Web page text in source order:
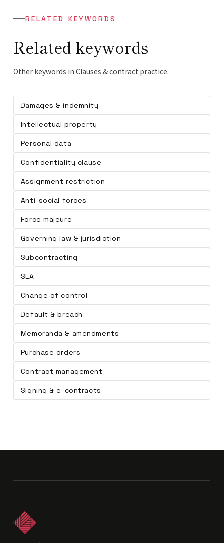
RELATED KEYWORDS
Related keywords
Other keywords in Clauses & contract practice.
Damages & indemnity
Intellectual property
Personal data
Confidentiality clause
Assignment restriction
Anti-social forces
Force majeure
Governing law & jurisdiction
Subcontracting
SLA
Change of control
Default & breach
Memoranda & amendments
Purchase orders
Contract management
Signing & e-contracts